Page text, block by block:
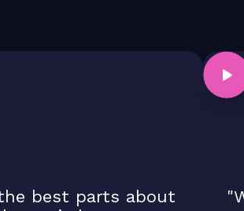
best parts about